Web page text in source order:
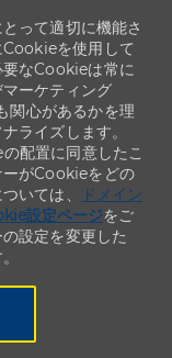
って適切に機能さ
を使用して
要なCookieは常に
ーケティング
関心があるかを理
ライズします。
配置に同意したこ
ーがCookieをどの
いては、
ドメイン
設定ページをご
設定を変更した